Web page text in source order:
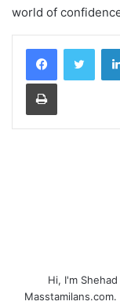
world of
Print
Hi, I'm